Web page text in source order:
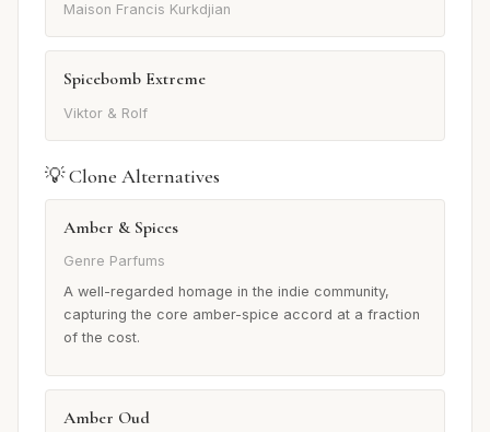
Maison Francis Kurkdjian
Spicebomb Extreme
Viktor & Rolf
💡 Clone Alternatives
Amber & Spices
Genre Parfums
A well-regarded homage in the indie community,
capturing the core amber-spice accord at a fraction
of the cost.
Amber Oud